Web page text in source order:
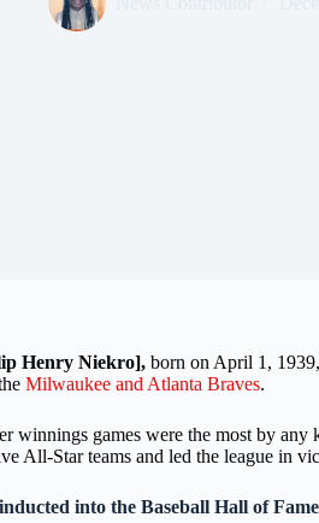
Henry Niekro], born on April 1,
Milwaukee and Atlanta Braves.
winnings games were the most by
All-Star teams and led the league in
into the Baseball Hall of